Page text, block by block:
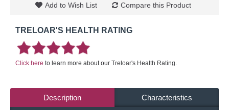
Add to Wish List Compare this Product
TRELOAR'S HEALTH RATING
Click here to learn more about our Treloar's Health Rating.
Description Characteristics